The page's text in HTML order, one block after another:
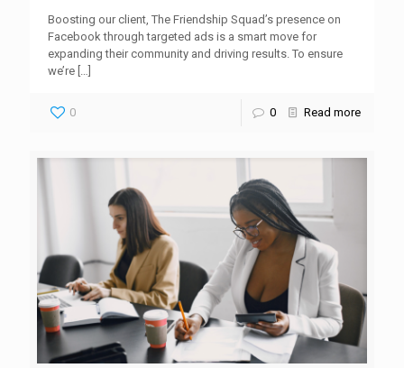
Boosting our client, The Friendship Squad’s presence on
Facebook through targeted ads is a smart move for
expanding their community and driving results. To ensure
we’re […]
0 0 Read more